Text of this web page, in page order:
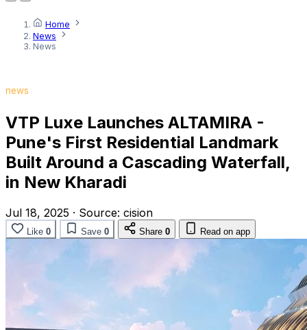
Home
News
News
news
VTP Luxe Launches ALTAMIRA -
Pune's First Residential Landmark
Built Around a Cascading Waterfall,
in New Kharadi
Jul 18, 2025 · Source: cision
Like 0 Save 0 Share 0 Read on app